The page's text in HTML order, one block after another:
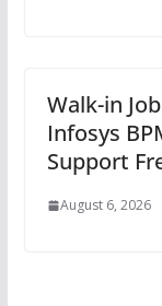
Walk-in
Infosys
Support
August 6, 2026